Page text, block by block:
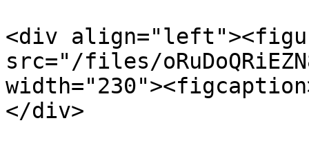
<div
src="/files/
</div>